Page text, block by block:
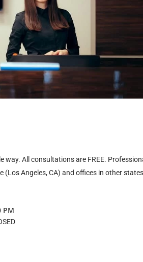
All consultations are FREE.
(Los Angeles, CA) and offices in other
PM